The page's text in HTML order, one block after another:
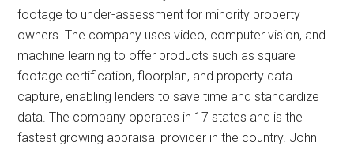
footage to under-assessment for minority property
owners. The company uses video, computer vision, and
machine learning to offer products such as square
footage certification, floorplan, and property data
capture, enabling lenders to save time and standardize
data. The company operates in 17 states and is the
fastest growing appraisal provider in the country. John